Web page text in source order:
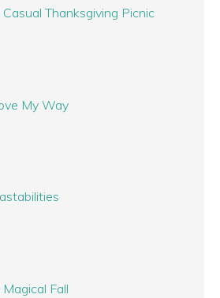
Casual Thanksgiving Picnic
My Way
Fall